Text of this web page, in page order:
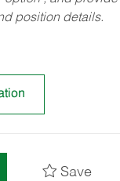
position details.
Save